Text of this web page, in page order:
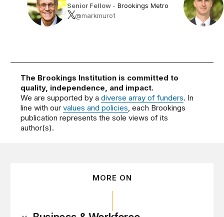
Senior Fellow - Brookings Metro
@markmuro1
The Brookings Institution is committed to
quality, independence, and impact.
We are supported by adiverse array of funders. In
line with ourvalues and policies , each Brookings
publication represents the sole views of its
author(s).
MORE ON